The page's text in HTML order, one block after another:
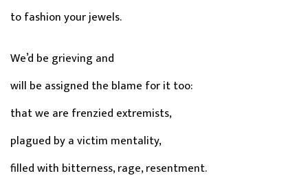
to fashion your jewels.
We’d be grieving and
will be assigned the blame for it too:
that we are frenzied extremists,
plagued by a victim mentality,
filled with bitterness, rage, resentment.